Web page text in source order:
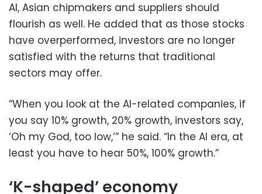
AI, Asian chipmakers and suppliers should
flourish as well. He added that as those stocks
have overperformed, investors are no longer
satisfied with the returns that traditional
sectors may offer.
“When you look at the AI-related companies, if
you say 10% growth, 20% growth, investors say,
‘Oh my God, too low,’” he said. “In the AI era, at
least you have to hear 50%, 100% growth.”
‘K-shaped’ economy